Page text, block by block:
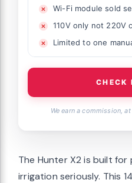
Wi-Fi module sold
110V only not 220V
Limited to one
CHECK
We earn a commission,
The Hunter X2 is built
irrigation seriously. This